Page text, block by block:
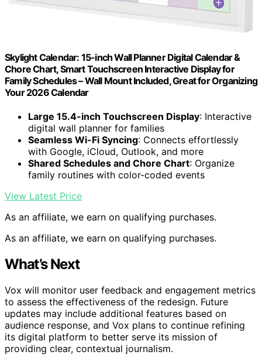
Skylight Calendar: 15-inch Wall Planner Digital Calendar &
Chore Chart, Smart Touchscreen Interactive Display for
Family Schedules – Wall Mount Included, Great for Organizing
Your 2026 Calendar
Large 15.4-inch Touchscreen Display: Interactive
digital wall planner for families
Seamless Wi-Fi Syncing: Connects effortlessly
with Google, iCloud, Outlook, and more
Shared Schedules and Chore Chart: Organize
family routines with color-coded events
View Latest Price
As an affiliate, we earn on qualifying purchases.
As an affiliate, we earn on qualifying purchases.
What’s Next
Vox will monitor user feedback and engagement metrics
to assess the effectiveness of the redesign. Future
updates may include additional features based on
audience response, and Vox plans to continue refining
its digital platform to better serve its mission of
providing clear, contextual journalism.